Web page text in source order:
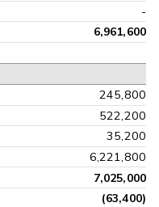
-
6,961,600
245,800
522,200
35,200
6,221,800
7,025,000
(63,400)